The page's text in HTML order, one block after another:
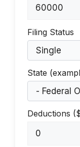
Filing Status
State
Deductions